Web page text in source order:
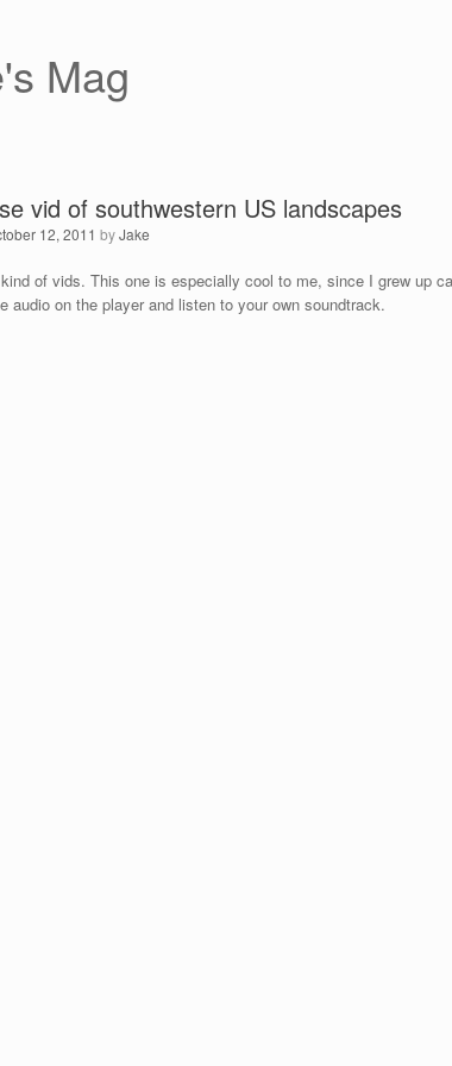
Mag
vid of southwestern US landscapes
12, 2011 byJake
of vids. This one is especially cool to me, since I grew up
audio on the player and listen to your own soundtrack.